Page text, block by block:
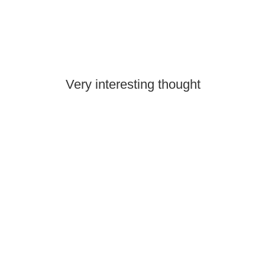
Very interesting thought